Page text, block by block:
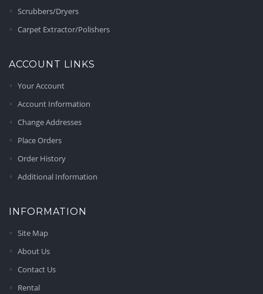
Scrubbers/Dryers
Carpet Extractor/Polishers
ACCOUNT LINKS
Your Account
Account Information
Change Addresses
Place Orders
Order History
Additional Information
INFORMATION
Site Map
About Us
Contact Us
Rental